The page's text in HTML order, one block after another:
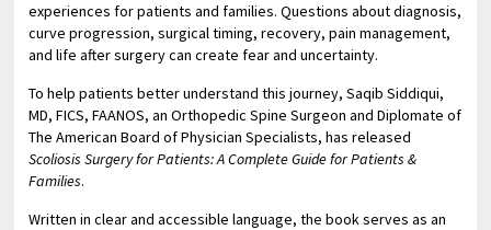
experiences for patients and families. Questions about diagnosis,
curve progression, surgical timing, recovery, pain management,
and life after surgery can create fear and uncertainty.
To help patients better understand this journey, Saqib Siddiqui,
MD, FICS, FAANOS, an Orthopedic Spine Surgeon and Diplomate of
The American Board of Physician Specialists, has released
Scoliosis Surgery for Patients: A Complete Guide for Patients &
Families.
Written in clear and accessible language, the book serves as an